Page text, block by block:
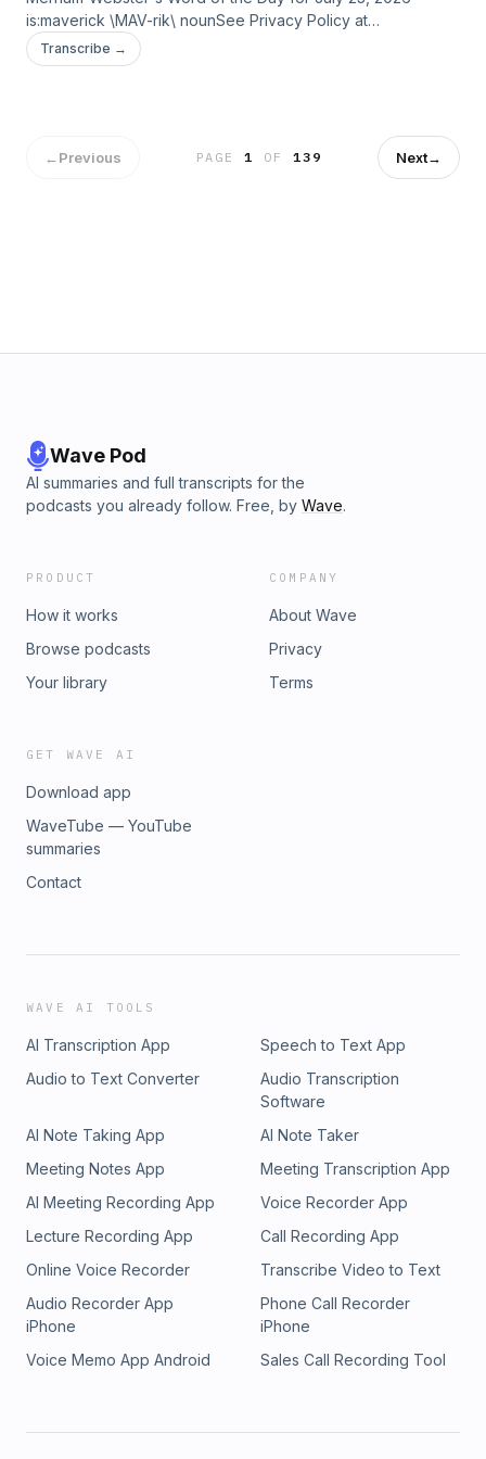
is:maverick \MAV-rik\ nounSee Privacy Policy at
https://art19.com/privacy and California Privacy Notice at
https://art19.com/privacy#do-not-sell-my-info.
Transcribe →
←Previous PAGE1 OF 139 Next→
Wave Pod
AI summaries and full transcripts for the
podcasts you already follow. Free, by Wave.
PRODUCT
How it works
Browse podcasts
Your library
COMPANY
About Wave
Privacy
Terms
GET WAVE AI
Download app
WaveTube — YouTube
summaries
Contact
WAVE AI TOOLS
AI Transcription App
Speech to Text App
Audio to Text Converter
Audio Transcription
Software
AI Note Taking App
AI Note Taker
Meeting Notes App
Meeting Transcription App
AI Meeting Recording App
Voice Recorder App
Lecture Recording App
Call Recording App
Online Voice Recorder
Transcribe Video to Text
Audio Recorder App
iPhone
Phone Call Recorder
iPhone
Voice Memo App Android
Sales Call Recording Tool